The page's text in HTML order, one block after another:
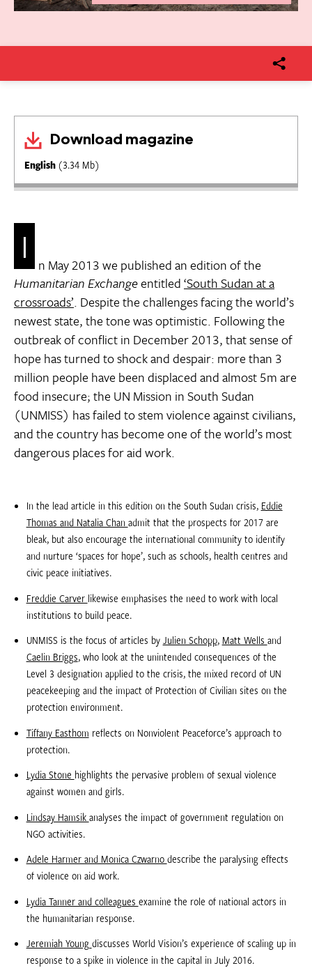
Download magazine
English (3.34 Mb)
I
n May 2013 we published an edition of the
Humanitarian Exchangeentitled‘South Sudan at a
crossroads’. Despite the challenges facing the world’s
newest state, the tone was optimistic. Following the
outbreak of conflict in December 2013, that sense of
hope has turned to shock and despair: more than 3
million people have been displaced and almost 5m are
food insecure; the UN Mission in South Sudan
(UNMISS) has failed to stem violence against civilians,
and the country has become one of the world’s most
dangerous places for aid work.
In the lead article in this edition on the South Sudan crisis, Eddie
Thomas and Natalia Chan admit that the prospects for 2017 are
bleak, but also encourage the international community to identify
and nurture ‘spaces for hope’, such as schools, health centres and
civic peace initiatives.
Freddie Carver likewise emphasises the need to work with local
institutions to build peace.
UNMISS is the focus of articles by Julien Schopp, Matt Wells and
Caelin Briggs, who look at the unintended consequences of the
Level 3 designation applied to the crisis, the mixed record of UN
peacekeeping and the impact of Protection of Civilian sites on the
protection environment.
Tiffany Easthom reflects on Nonviolent Peaceforce’s approach to
protection.
Lydia Stone highlights the pervasive problem of sexual violence
against women and girls.
Lindsay Hamsik analyses the impact of government regulation on
NGO activities.
Adele Harmer and Monica Czwarno describe the paralysing effects
of violence on aid work.
Lydia Tanner and colleagues examine the role of national actors in
the humanitarian response.
Jeremiah Young discusses World Vision’s experience of scaling up in
response to a spike in violence in the capital in July 2016.